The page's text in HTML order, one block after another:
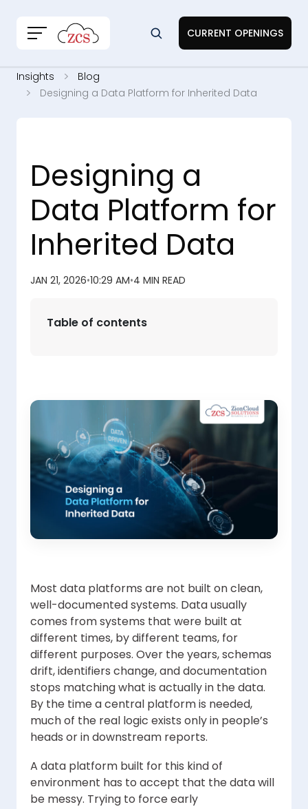
CURRENT OPENINGS
Insights
Blog
Designing a Data Platform for Inherited Data
Designing a
Data Platform for
Inherited Data
JAN 21, 2026•10:29 AM•4 MIN READ
Table of contents
Most data platforms are not built on clean,
well-documented systems. Data usually
comes from systems that were built at
different times, by different teams, for
different purposes. Over the years, schemas
drift, identifiers change, and documentation
stops matching what is actually in the data.
By the time a central platform is needed,
much of the real logic exists only in people’s
heads or in downstream reports.
A data platform built for this kind of
environment has to accept that the data will
be messy. Trying to force early